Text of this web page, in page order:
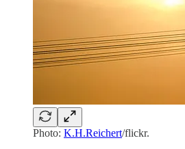
Photo: K.H.Reichert/flickr.